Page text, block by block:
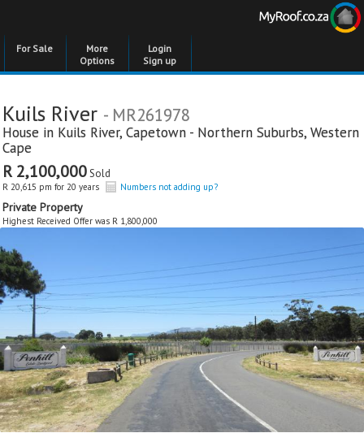
For Sale
More
Options
Login
Sign up
Kuils River - MR261978
House in Kuils River, Capetown - Northern Suburbs, Western
Cape
R 2,100,000Sold
R 20,615 pm for 20 years Numbers not adding up?
Private Property
Highest Received Offer was R 1,800,000